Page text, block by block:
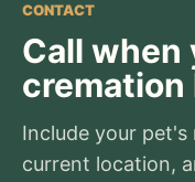
CONTACT
Call when
cremation
Include your
current location,